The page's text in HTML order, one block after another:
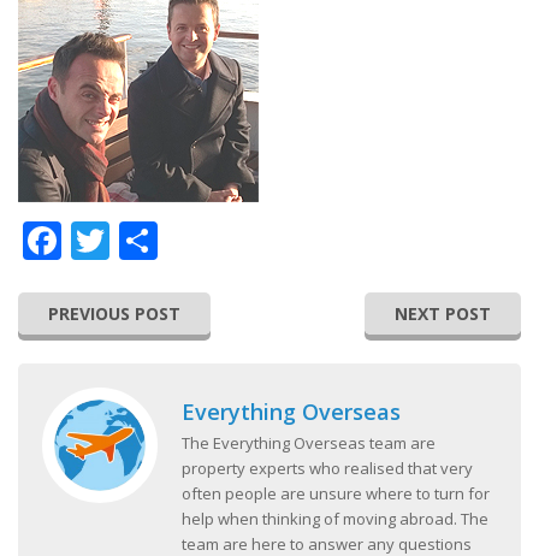
Facebook
Twitter
PREVIOUS POST NEXT POST
Everything Overseas
The Everything Overseas team are
property experts who realised that very
often people are unsure where to turn for
help when thinking of moving abroad. The
team are here to answer any questions